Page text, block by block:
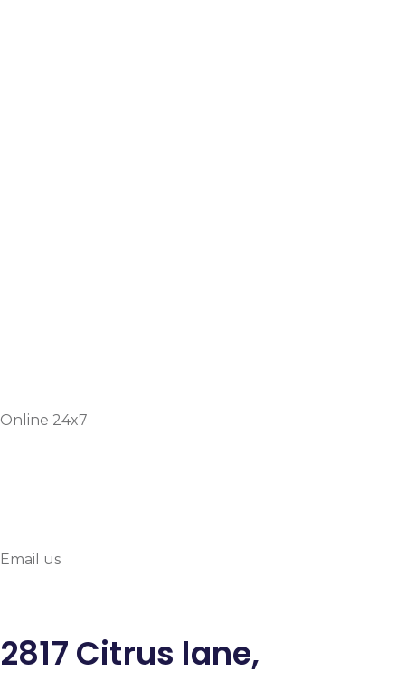
Online 24x7
Email us
2817 Citrus lane,